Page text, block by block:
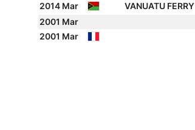
2014 Mar
VANUATU FERRY
2001 Mar
2001 Mar